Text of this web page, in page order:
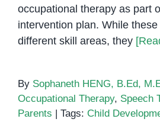
occupational therapy as part
intervention plan. While
different skill areas, they
By Sophaneth HENG, B.Ed,
Occupational Therapy, Speech
Parents
Tags: Child